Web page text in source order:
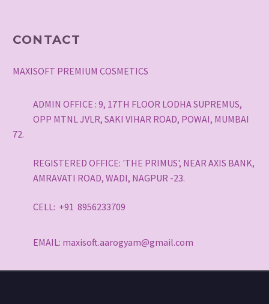
CONTACT
MAXISOFT PREMIUM COSMETICS
ADMIN OFFICE : 9, 17TH FLOOR LODHA SUPREMUS,
OPP MTNL JVLR, SAKI VIHAR ROAD, POWAI, MUMBAI
72.
REGISTERED OFFICE: 'THE PRIMUS', NEAR AXIS BANK,
AMRAVATI ROAD, WADI, NAGPUR -23.
CELL: +91 8956233709
EMAIL: maxisoft.aarogyam@gmail.com